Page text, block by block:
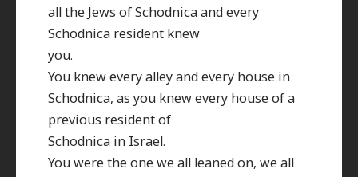
all the Jews of Schodnica and every
Schodnica resident knew
you.
You knew every alley and every house in
Schodnica, as you knew every house of a
previous resident of
Schodnica in Israel.
You were the one we all leaned on, we all